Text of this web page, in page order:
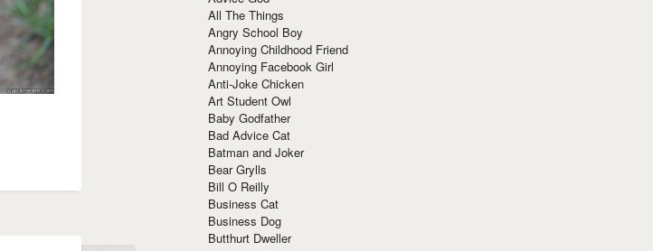
All The Things
Angry School Boy
Annoying Childhood Friend
Annoying Facebook Girl
Anti-Joke Chicken
Art Student Owl
Baby Godfather
Bad Advice Cat
Batman and Joker
Bear Grylls
Bill O Reilly
Business Cat
Business Dog
Butthurt Dweller